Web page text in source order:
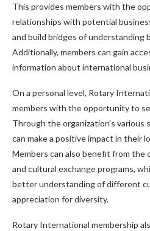
This provides members with the
relationships with potential
and build bridges of
Additionally, members can gain
information about international
On a personal level, Rotary
members with the opportunity to
Through the organization’s various
can make a positive impact in their
Members can also benefit from the
and cultural exchange programs,
better understanding of different
appreciation for diversity.
Rotary International membership